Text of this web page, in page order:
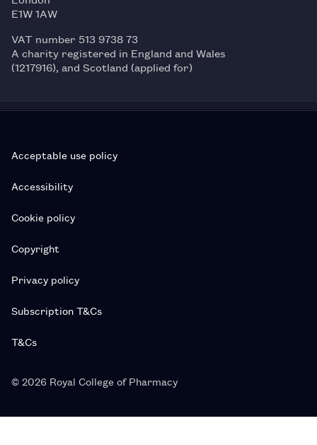
E1W 1AW
VAT number 513 9738 73
A charity registered in England and Wales
(1217916), and Scotland (applied for)
Acceptable use policy
Accessibility
Cookie policy
Copyright
Privacy policy
Subscription T&Cs
T&Cs
© 2026 Royal College of Pharmacy